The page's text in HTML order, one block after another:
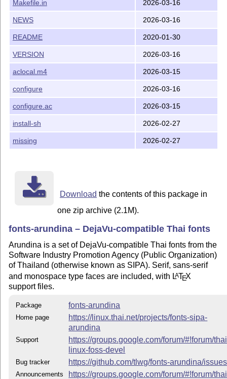
Makefile.in 2026-03-16
NEWS 2026-03-16
README 2020-01-30
VERSION 2026-03-16
aclocal.m4 2026-03-15
configure 2026-03-16
configure.ac 2026-03-15
install-sh 2026-02-27
missing 2026-02-27
Download the contents of this package in
one zip archive (2.1M).
fonts-arundina – DejaVu-compatible Thai fonts
Arundina is a set of DejaVu-compatible Thai fonts from the
Software Industry Promotion Agency (Public Organization)
of Thailand (otherwise known as SIPA). Serif, sans-serif
and monospace type faces are included, with LATEX
support files.
Package fonts-arundina
Home page
https://linux.thai.net/projects/fonts-sipa-
arundina
Support
https://groups.google.com/forum/#!forum/
linux-foss-devel
Bug tracker https://github.com/tlwg/fonts-arundina/issues
Announcements
https://groups.google.com/forum/#!forum/